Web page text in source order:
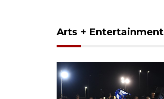
Arts + Entertainment